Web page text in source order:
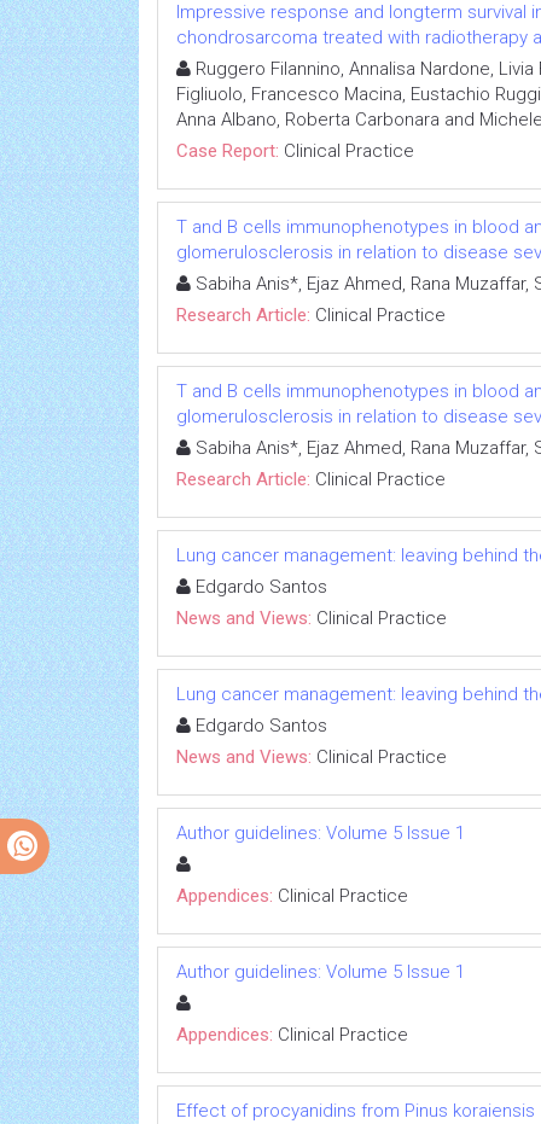
Impressive response and longterm survival
chondrosarcoma treated with radiotherapy
Ruggero Filannino, Annalisa Nardone,
Figliuolo, Francesco Macina, Eustachio
Anna Albano, Roberta Carbonara and
Case Report: Clinical Practice
T and B cells immunophenotypes in blood
glomerulosclerosis in relation to disease
Sabiha Anis*, Ejaz Ahmed, Rana Muzaffar,
Research Article: Clinical Practice
T and B cells immunophenotypes in blood
glomerulosclerosis in relation to disease
Sabiha Anis*, Ejaz Ahmed, Rana Muzaffar,
Research Article: Clinical Practice
Lung cancer management: leaving behind
Edgardo Santos
News and Views: Clinical Practice
Lung cancer management: leaving behind
Edgardo Santos
News and Views: Clinical Practice
Author guidelines: Volume 5 Issue 1
Appendices: Clinical Practice
Author guidelines: Volume 5 Issue 1
Appendices: Clinical Practice
Effect of procyanidins from Pinus